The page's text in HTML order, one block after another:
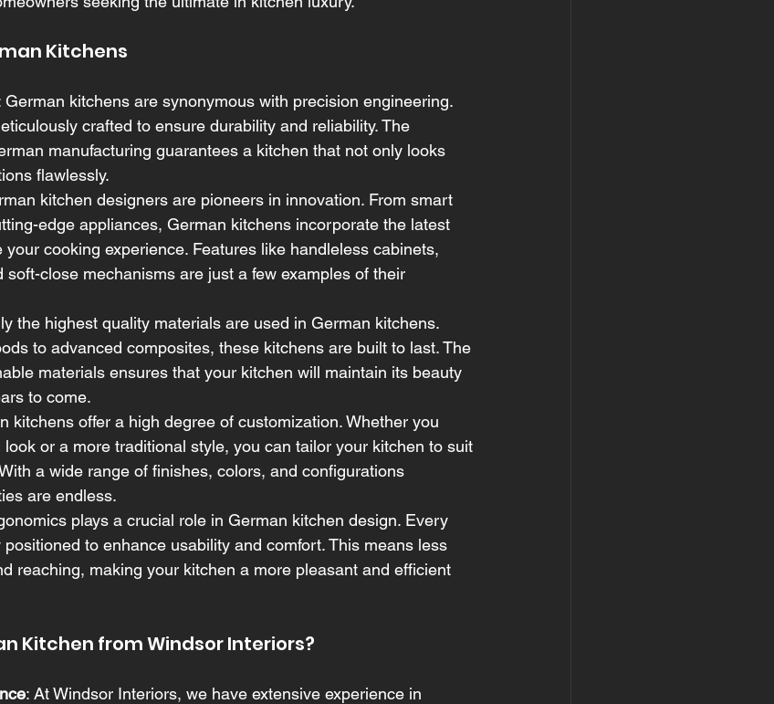
Kitchens
German kitchens are synonymous with precision engineering.
crafted to ensure durability and reliability. The
manufacturing guarantees a kitchen that not only looks
flawlessly.
kitchen designers are pioneers in innovation. From smart
edge appliances, German kitchens incorporate the latest
cooking experience. Features like handleless cabinets,
soft-close mechanisms are just a few examples of their
the highest quality materials are used in German kitchens.
to advanced composites, these kitchens are built to last. The
materials ensures that your kitchen will maintain its beauty
to come.
kitchens offer a high degree of customization. Whether you
or a more traditional style, you can tailor your kitchen to suit
a wide range of finishes, colors, and configurations
are endless.
plays a crucial role in German kitchen design. Every
to enhance usability and comfort. This means less
reaching, making your kitchen a more pleasant and efficient
Kitchen from Windsor Interiors?
: At Windsor Interiors, we have extensive experience in